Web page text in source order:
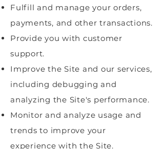
Fulfill and manage your orders,
payments, and other transactions.
Provide you with customer
support.
Improve the Site and our services,
including debugging and
analyzing the Site's performance.
Monitor and analyze usage and
trends to improve your
experience with the Site.